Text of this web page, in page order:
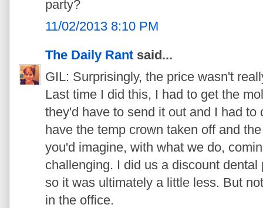
party?
11/02/2013 8:10 PM
The Daily Rant said...
GIL: Surprisingly, the price wasn't
Last time I did this, I had to get the
they'd have to send it out and I had
have the temp crown taken off and
you'd imagine, with what we do,
challenging. I did us a discount
so it was ultimately a little less. But
in the office.